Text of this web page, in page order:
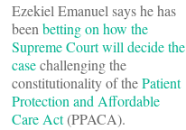
Ezekiel Emanuel says he has
been betting on how the
Supreme Court will decide the
casechallenging the
constitutionality of thePatient
Protection and Affordable
Care Act(PPACA).